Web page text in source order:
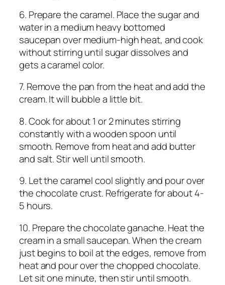
6. Prepare the caramel. Place the sugar and
water in a medium heavy bottomed
saucepan over medium-high heat, and cook
without stirring until sugar dissolves and
gets a caramel color.
7. Remove the pan from the heat and add the
cream. It will bubble a little bit.
8. Cook for about 1 or 2 minutes stirring
constantly with a wooden spoon until
smooth. Remove from heat and add butter
and salt. Stir well until smooth.
9. Let the caramel cool slightly and pour over
the chocolate crust. Refrigerate for about 4-
5 hours.
10. Prepare the chocolate ganache. Heat the
cream in a small saucepan. When the cream
just begins to boil at the edges, remove from
heat and pour over the chopped chocolate.
Let sit one minute, then stir until smooth.